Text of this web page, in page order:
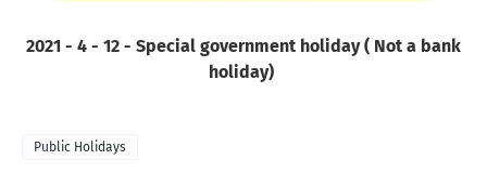
2021 - 4 - 12 - Special government holiday ( Not a bank
holiday)
Public Holidays